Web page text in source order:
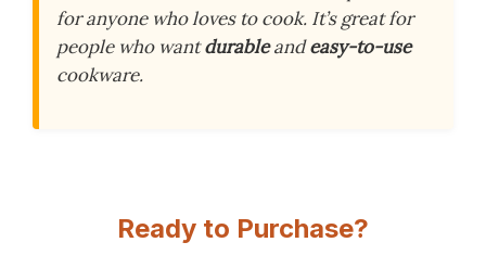
for anyone who loves to cook. It’s great for
people who wantdurableandeasy-to-use
cookware.
Ready to Purchase?